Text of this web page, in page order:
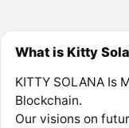
What is Kitty
KITTY SOLANA Is
Blockchain.
Our visions on